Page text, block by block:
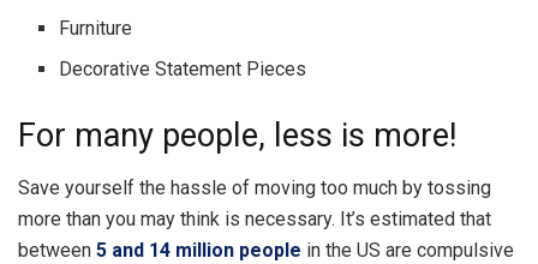
Furniture
Decorative Statement Pieces
For many people, less is more!
Save yourself the hassle of moving too much by tossing
more than you may think is necessary. It’s estimated that
between 5 and 14 million people in the US are compulsive